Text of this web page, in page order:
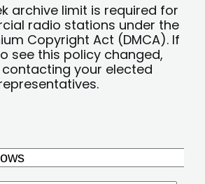
archive limit is required for
radio stations under the
Copyright Act (DMCA). If
see this policy changed,
your elected